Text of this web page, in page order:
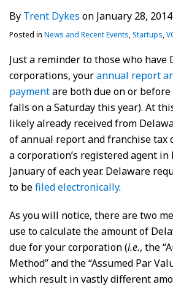
By Trent Dykes on January 28, 2014
Posted in News and Recent Events,Startups,
Just a reminder to those who have
corporations, yourannual report
paymentare both due on or
falls on a Saturday this year). At
likely already received from
of annual report and franchise tax
a corporation’s registered agent in
January of each year. Delaware
to befiled electronically.
As you will notice, there are two
use to calculate the amount of
due for your corporation (i.e., the
Method” and the “Assumed Par
which result in vastly different